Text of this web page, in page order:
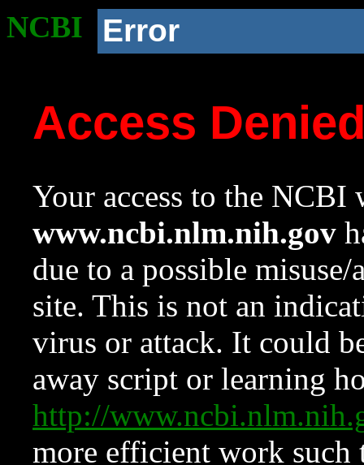
NCBI Error
Access
Your access to the NCBI
www.ncbi.nlm.nih.gov
due to a possible
site. This is not an
virus or attack. It could
away script or learning
http://
more efficient work such